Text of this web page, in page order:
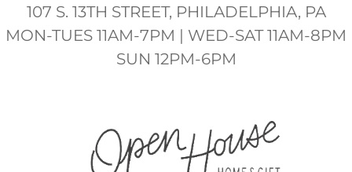
Skip
to
107 S. 13TH STREET, PHILADELPHIA, PA
MON-TUES 11AM-7PM | WED-SAT 11AM-8PM
SUN 12PM-6PM